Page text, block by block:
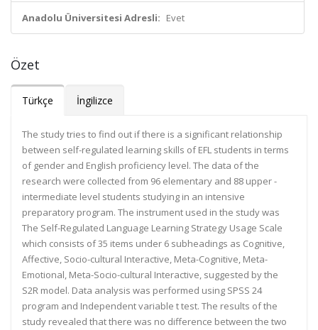
Anadolu Üniversitesi Adresli: Evet
Özet
Türkçe İngilizce
The study tries to find out if there is a significant relationship
between self-regulated learning skills of EFL students in terms
of gender and English proficiency level. The data of the
research were collected from 96 elementary and 88 upper -
intermediate level students studying in an intensive
preparatory program. The instrument used in the study was
The Self-Regulated Language Learning Strategy Usage Scale
which consists of 35 items under 6 subheadings as Cognitive,
Affective, Socio-cultural Interactive, Meta-Cognitive, Meta-
Emotional, Meta-Socio-cultural Interactive, suggested by the
S2R model. Data analysis was performed using SPSS 24
program and Independent variable t test. The results of the
study revealed that there was no difference between the two